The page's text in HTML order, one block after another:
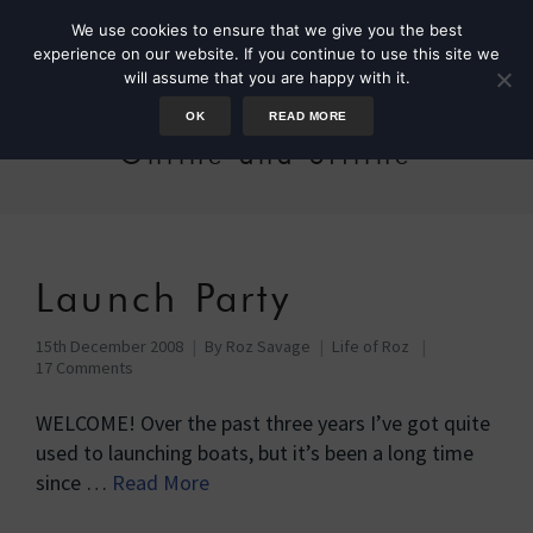
Online and offline
Launch Party
15th December 2008 By Roz Savage
Life of Roz
17 Comments
WELCOME! Over the past three years I’ve got quite
used to launching boats, but it’s been a long time
since … Read More
We use cookies to ensure that we give you the best
experience on our website. If you continue to use this site we
will assume that you are happy with it.
OK READ MORE